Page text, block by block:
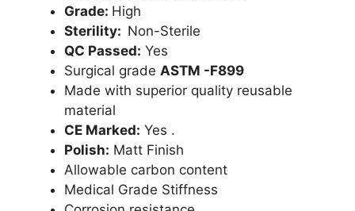
Grade: High
Sterility: Non-Sterile
QC Passed: Yes
Surgical grade ASTM -F899
Made with superior quality reusable
material
CE Marked: Yes .
Polish: Matt Finish
Allowable carbon content
Medical Grade Stiffness